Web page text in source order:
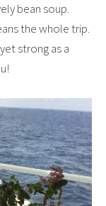
bean soup.
the whole trip.
strong as a